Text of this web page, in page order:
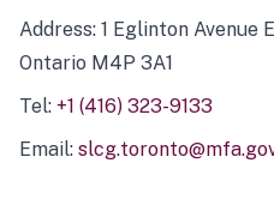
Address: 1 Eglinton Avenue
Ontario M4P 3A1
Tel: +1 (416) 323-9133
Email: